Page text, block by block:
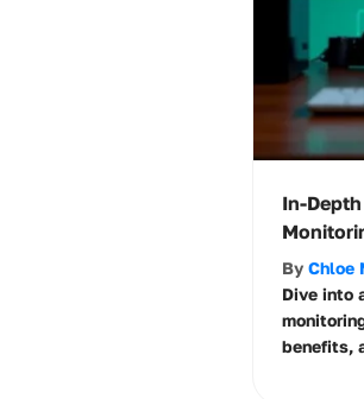
In-
By Chloe
Dive into
benefits,